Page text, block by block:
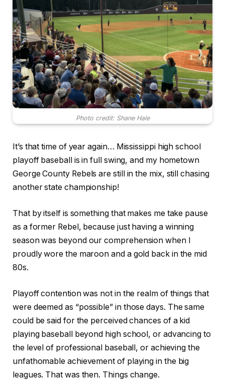
Photo credit: Shane Hale
It’s that time of year again… Mississippi high school
playoff baseball is in full swing, and my hometown
George County Rebels are still in the mix, still chasing
another state championship!
That by itself is something that makes me take pause
as a former Rebel, because just having a winning
season was beyond our comprehension when I
proudly wore the maroon and a gold back in the mid
80s.
Playoff contention was not in the realm of things that
were deemed as “possible” in those days. The same
could be said for the perceived chances of a kid
playing baseball beyond high school, or advancing to
the level of professional baseball, or achieving the
unfathomable achievement of playing in the big
leagues. That was then. Things change.